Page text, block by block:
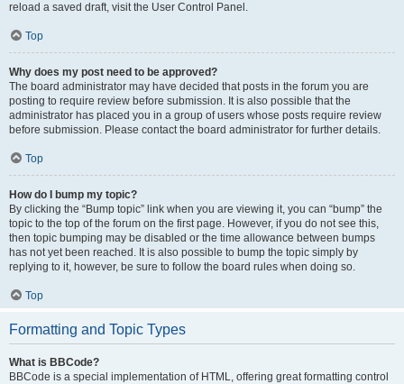
reload a saved draft, visit the User Control Panel.
Top
Why does my post need to be approved?
The board administrator may have decided that posts in the forum you are
posting to require review before submission. It is also possible that the
administrator has placed you in a group of users whose posts require review
before submission. Please contact the board administrator for further details.
Top
How do I bump my topic?
By clicking the “Bump topic” link when you are viewing it, you can “bump” the
topic to the top of the forum on the first page. However, if you do not see this,
then topic bumping may be disabled or the time allowance between bumps
has not yet been reached. It is also possible to bump the topic simply by
replying to it, however, be sure to follow the board rules when doing so.
Top
Formatting and Topic Types
What is BBCode?
BBCode is a special implementation of HTML, offering great formatting control